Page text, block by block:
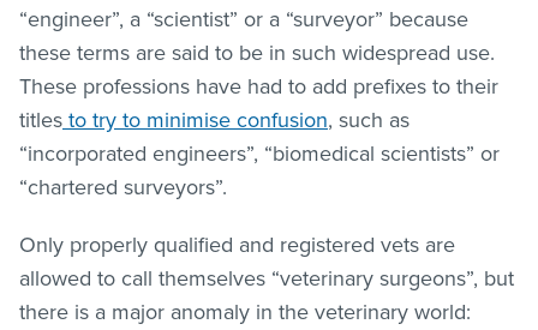
“engineer”, a “scientist” or a “surveyor” because
these terms are said to be in such widespread use.
These professions have had to add prefixes to their
titles to try to minimise confusion, such as
“incorporated engineers”, “biomedical scientists” or
“chartered surveyors”.
Only properly qualified and registered vets are
allowed to call themselves “veterinary surgeons”, but
there is a major anomaly in the veterinary world: